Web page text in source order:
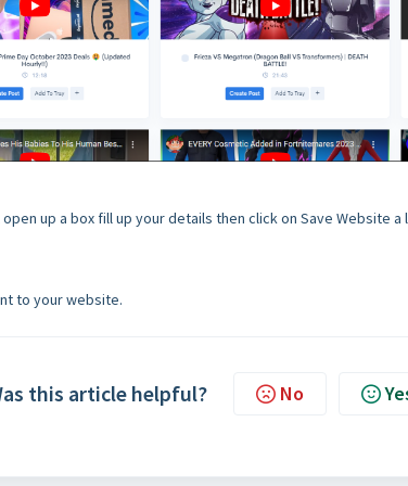
up a box fill up your details then click on Save Website
to your website.
this article helpful? No